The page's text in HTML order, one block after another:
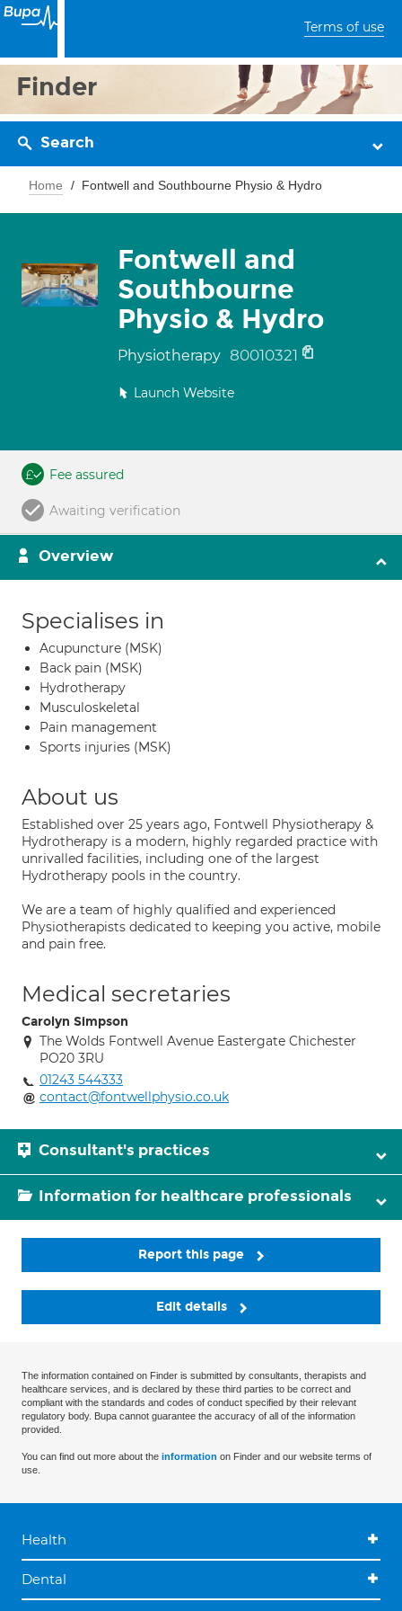
Terms of use
Finder
Search
Home Fontwell and Southbourne Physio & Hydro
Fontwell and
Southbourne
Physio & Hydro
Physiotherapy 80010321
Launch Website
Fee assured
Awaiting verification
Overview
Specialises in
Acupuncture (MSK)
Back pain (MSK)
Hydrotherapy
Musculoskeletal
Pain management
Sports injuries (MSK)
About us
Established over 25 years ago, Fontwell Physiotherapy &
Hydrotherapy is a modern, highly regarded practice with
unrivalled facilities, including one of the largest
Hydrotherapy pools in the country.
We are a team of highly qualified and experienced
Physiotherapists dedicated to keeping you active, mobile
and pain free.
Medical secretaries
Carolyn Simpson
The Wolds Fontwell Avenue Eastergate Chichester
PO20 3RU
01243 544333
contact@fontwellphysio.co.uk
Consultant's practices
Information for healthcare professionals
Report this page
Edit details
The information contained on Finder is submitted by consultants, therapists and
healthcare services, and is declared by these third parties to be correct and
compliant with the standards and codes of conduct specified by their relevant
regulatory body. Bupa cannot guarantee the accuracy of all of the information
provided.
You can find out more about the information on Finder and our website terms of
use.
Health
Dental